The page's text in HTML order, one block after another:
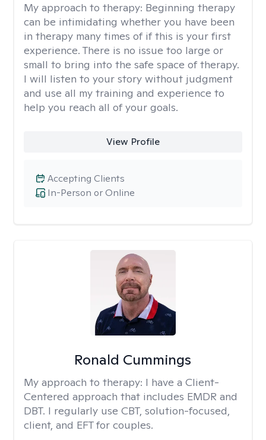
My approach to therapy: Beginning therapy
can be intimidating whether you have been
in therapy many times of if this is your first
experience. There is no issue too large or
small to bring into the safe space of therapy.
I will listen to your story without judgment
and use all my training and experience to
help you reach all of your goals.
View Profile
In-Person or Online
Accepting Clients
Ronald Cummings
My approach to therapy: I have a Client-
Centered approach that includes EMDR and
DBT. I regularly use CBT, solution-focused,
client, and EFT for couples.